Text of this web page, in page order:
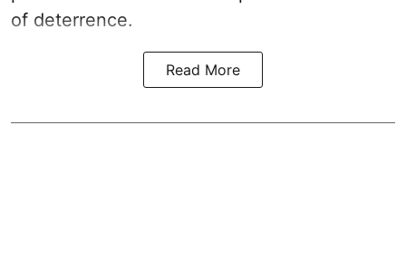
of deterrence.
Read More